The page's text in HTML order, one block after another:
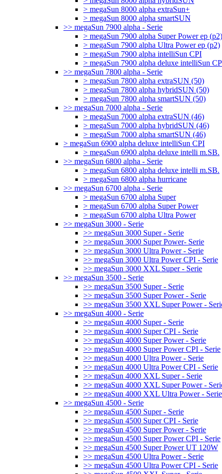
> megaSun 8000 alpha extraSun+
> megaSun 8000 alpha smartSUN
>> megaSun 7900 alpha - Serie
> megaSun 7900 alpha Super Power ep (p2)
> megaSun 7900 alpha Ultra Power ep (p2)
> megaSun 7900 alpha intelliSun CPI
> megaSun 7900 alpha deluxe intelliSun
>> megaSun 7800 alpha - Serie
> megaSun 7800 alpha extraSUN (50)
> megaSun 7800 alpha hybridSUN (50)
> megaSun 7800 alpha smartSUN (50)
>> megaSun 7000 alpha - Serie
> megaSun 7000 alpha extraSUN (46)
> megaSun 7000 alpha hybridSUN (46)
> megaSun 7000 alpha smartSUN (46)
> megaSun 6900 alpha deluxe intelliSun CPI
> megaSun 6900 alpha deluxe intelli m.SB.
>> megaSun 6800 alpha - Serie
> megaSun 6800 alpha deluxe intelli m.SB.
> megaSun 6800 alpha hurricane
>> megaSun 6700 alpha - Serie
> megaSun 6700 alpha Super
> megaSun 6700 alpha Super Power
> megaSun 6700 alpha Ultra Power
>> megaSun 3000 - Serie
>> megaSun 3000 Super - Serie
>> megaSun 3000 Super Power- Serie
>> megaSun 3000 Ultra Power - Serie
>> megaSun 3000 Ultra Power CPI - Serie
>> megaSun 3000 XXL Super - Serie
>> megaSun 3500 - Serie
>> megaSun 3500 Super - Serie
>> megaSun 3500 Super Power - Serie
>> megaSun 3500 XXL Super Power -
>> megaSun 4000 - Serie
>> megaSun 4000 Super - Serie
>> megaSun 4000 Super CPI - Serie
>> megaSun 4000 Super Power - Serie
>> megaSun 4000 Super Power CPI - Serie
>> megaSun 4000 Ultra Power - Serie
>> megaSun 4000 Ultra Power CPI - Serie
>> megaSun 4000 XXL Super - Serie
>> megaSun 4000 XXL Super Power -
>> megaSun 4000 XXL Ultra Power - Serie
>> megaSun 4500 - Serie
>> megaSun 4500 Super - Serie
>> megaSun 4500 Super CPI - Serie
>> megaSun 4500 Super Power - Serie
>> megaSun 4500 Super Power CPI - Serie
>> megaSun 4500 Super Power UT 120W
>> megaSun 4500 Ultra Power - Serie
>> megaSun 4500 Ultra Power CPI - Serie